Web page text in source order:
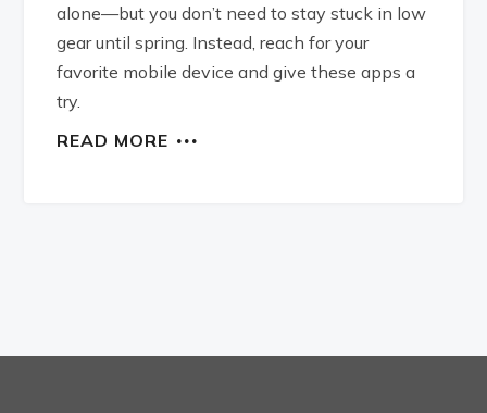
alone—but you don’t need to stay stuck in low
gear until spring. Instead, reach for your
favorite mobile device and give these apps a
try.
READ MORE